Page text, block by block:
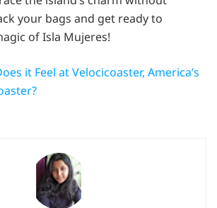
your bags and get ready to
of Isla Mujeres!
it Feel at Velocicoaster, America’s